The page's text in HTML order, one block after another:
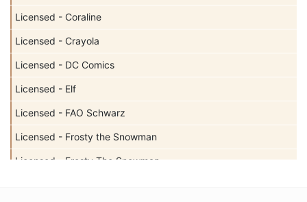
Licensed - Coraline
Licensed - Crayola
Licensed - DC Comics
Licensed - Elf
Licensed - FAO Schwarz
Licensed - Frosty the Snowman
Licensed - Frosty The Snowman